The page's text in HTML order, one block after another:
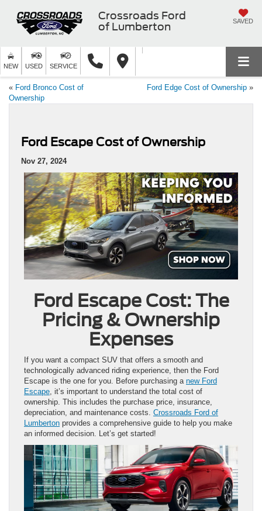
Crossroads Ford
of Lumberton
SAVED
NEW USED SERVICE
« Ford Bronco Cost of
Ownership
Ford Edge Cost of Ownership »
Ford Escape Cost of Ownership
Nov 27, 2024
Ford Escape Cost: The
Pricing & Ownership
Expenses
If you want a compact SUV that offers a smooth and
technologically advanced riding experience, then the Ford
Escape is the one for you. Before purchasing a new Ford
Escape , it’s important to understand the total cost of
ownership. This includes the purchase price, insurance,
depreciation, and maintenance costs. Crossroads Ford of
Lumberton provides a comprehensive guide to help you make
an informed decision. Let’s get started!